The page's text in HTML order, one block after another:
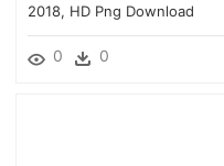
2018, HD Png Download
0 0